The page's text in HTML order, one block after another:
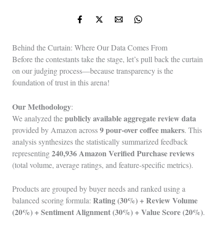
Behind the Curtain: Where Our Data Comes From
Before the contestants take the stage, let’s pull back the curtain
on our judging process—because transparency is the
foundation of trust in this arena!
Our Methodology:
We analyzed thepublicly available aggregate review data
provided by Amazon across9 pour‑over coffee makers. This
analysis synthesizes the statistically summarized feedback
representing240,936 Amazon Verified Purchase reviews
(total volume, average ratings, and feature‑specific metrics).
Products are grouped by buyer needs and ranked using a
balanced scoring formula: Rating (30%) + Review Volume
(20%) + Sentiment Alignment (30%) + Value Score (20%).